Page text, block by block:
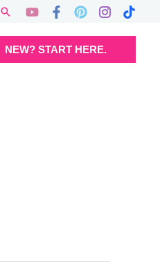
Search
NEW? START HERE.